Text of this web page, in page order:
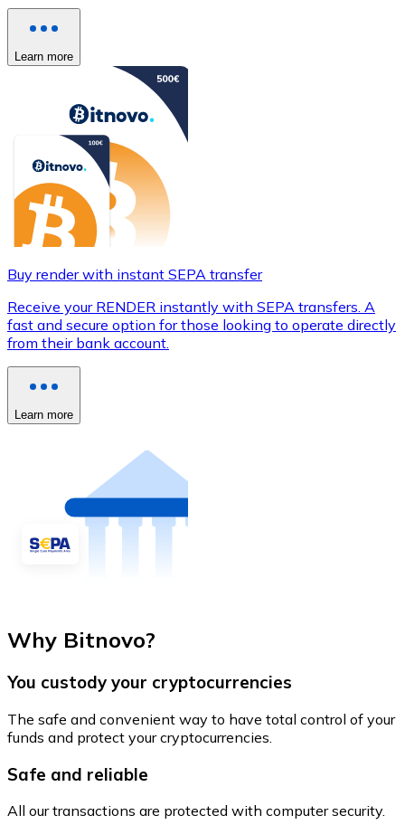
Learn more
Buy render with instant SEPA transfer
Receive your RENDER instantly with SEPA transfers. A
fast and secure option for those looking to operate directly
from their bank account.
Learn more
Why Bitnovo?
You custody your cryptocurrencies
The safe and convenient way to have total control of your
funds and protect your cryptocurrencies.
Safe and reliable
All our transactions are protected with computer security.